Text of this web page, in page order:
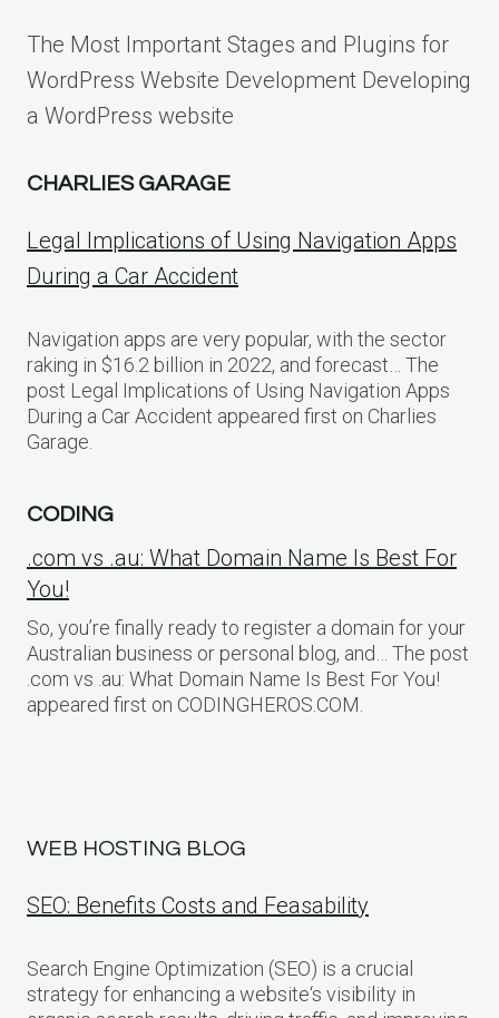
The Most Important Stages and Plugins for
WordPress Website Development Developing
a WordPress website
CHARLIES GARAGE
Legal Implications of Using Navigation Apps
During a Car Accident
Navigation apps are very popular, with the sector
raking in $16.2 billion in 2022, and forecast… The
post Legal Implications of Using Navigation Apps
During a Car Accident appeared first on Charlies
Garage.
CODING
.com vs .au: What Domain Name Is Best For
You!
So, you’re finally ready to register a domain for your
Australian business or personal blog, and… The post
.com vs .au: What Domain Name Is Best For You!
appeared first on CODINGHEROS.COM.
WEB HOSTING BLOG
SEO: Benefits Costs and Feasability
Search Engine Optimization (SEO) is a crucial
strategy for enhancing a website‘s visibility in